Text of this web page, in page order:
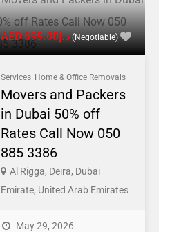
AED د.إ699.00 (Negotiable)
Services Home & Office Removals
Movers and Packers
in Dubai 50% off
Rates Call Now 050
885 3386
Al Rigga, Deira, Dubai
Emirate, United Arab Emirates
May 29, 2026